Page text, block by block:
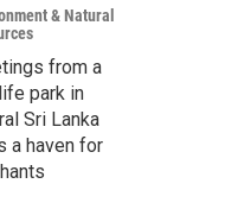
& Natural
from a
park in
Sri Lanka
a haven for